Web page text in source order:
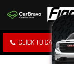
CLICK TO CALL